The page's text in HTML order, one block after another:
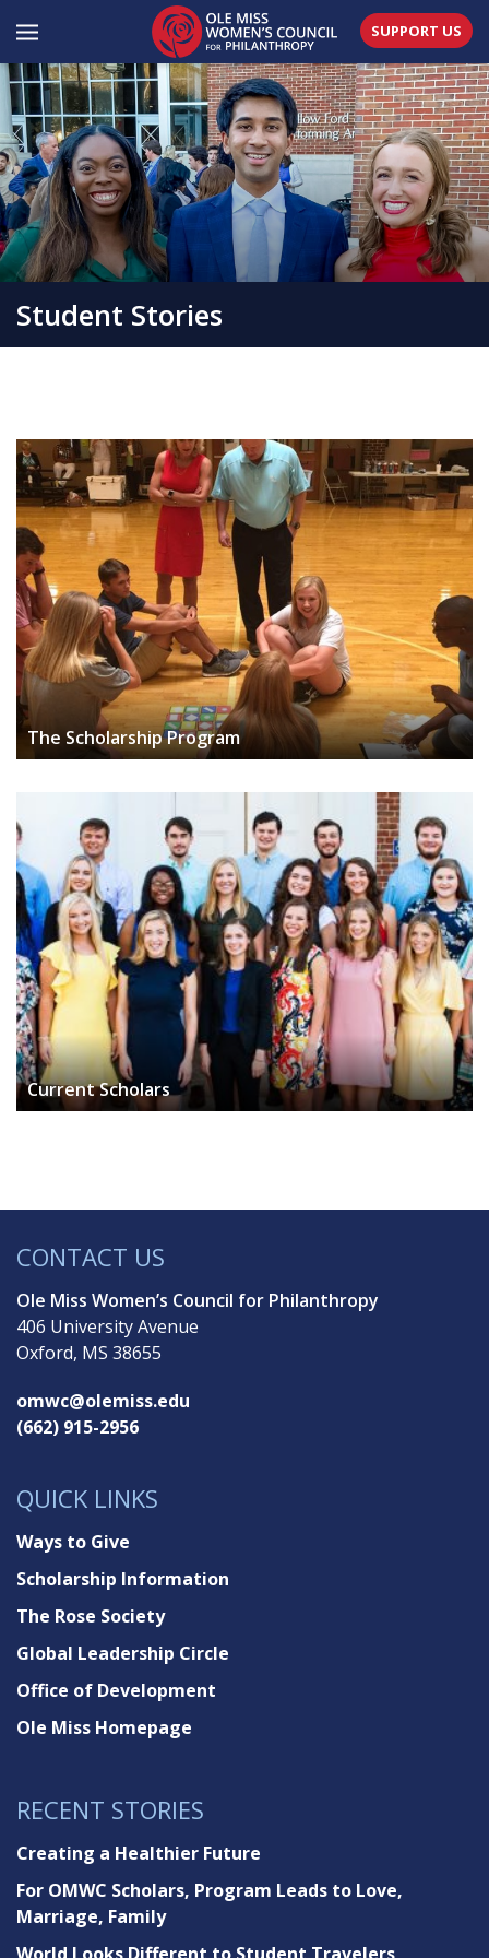
SUPPORT US
Student Stories
The Scholarship Program
Current Scholars
CONTACT US
Ole Miss Women’s Council for Philanthropy
406 University Avenue
Oxford, MS 38655
omwc@olemiss.edu
(662) 915-2956
QUICK LINKS
Ways to Give
Scholarship Information
The Rose Society
Global Leadership Circle
Office of Development
Ole Miss Homepage
RECENT STORIES
Creating a Healthier Future
For OMWC Scholars, Program Leads to Love,
Marriage, Family